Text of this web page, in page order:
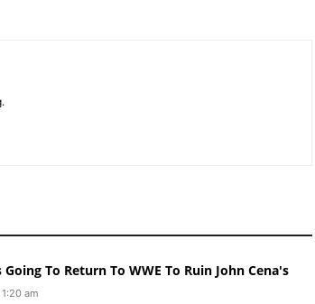
To Return To WWE To Ruin John Cena's
am